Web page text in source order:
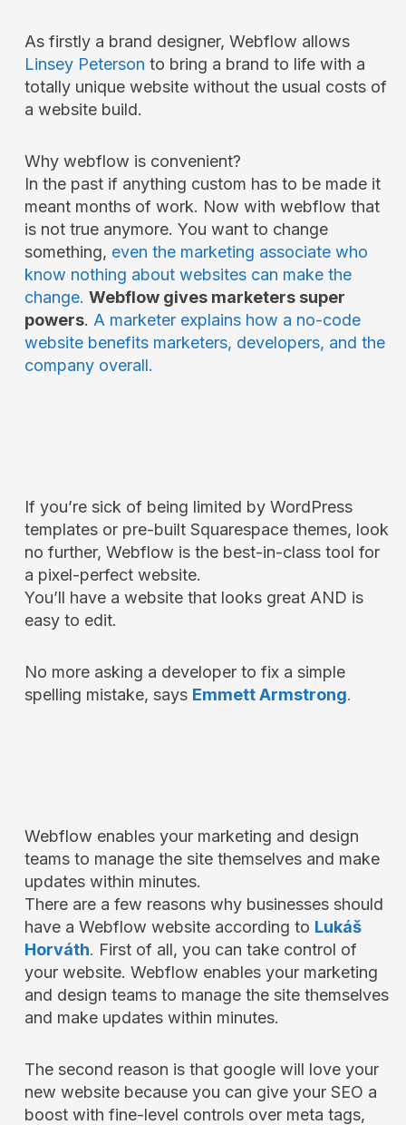
As firstly a brand designer, Webflow allows
Linsey Peterson to bring a brand to life with a
totally unique website without the usual costs of
a website build.
Why webflow is convenient?
In the past if anything custom has to be made it
meant months of work. Now with webflow that
is not true anymore. You want to change
something, even the marketing associate who
know nothing about websites can make the
change. Webflow gives marketers super
powers. A marketer explains how a no-code
website benefits marketers, developers, and the
company overall.
If you’re sick of being limited by WordPress
templates or pre-built Squarespace themes, look
no further, Webflow is the best-in-class tool for
a pixel-perfect website.
You’ll have a website that looks great AND is
easy to edit.
No more asking a developer to fix a simple
spelling mistake, says Emmett Armstrong.
Webflow enables your marketing and design
teams to manage the site themselves and make
updates within minutes.
There are a few reasons why businesses should
have a Webflow website according to Lukáš
Horváth. First of all, you can take control of
your website. Webflow enables your marketing
and design teams to manage the site themselves
and make updates within minutes.
The second reason is that google will love your
new website because you can give your SEO a
boost with fine-level controls over meta tags,